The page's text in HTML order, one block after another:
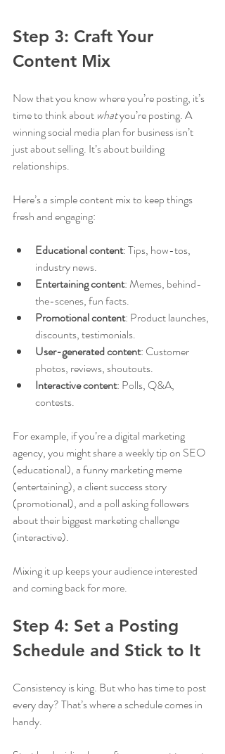
Step 3: Craft Your
Content Mix
Now that you know where you’re posting, it’s
time to think about what you’re posting. A
winning social media plan for business isn’t
just about selling. It’s about building
relationships.
Here’s a simple content mix to keep things
fresh and engaging:
Educational content: Tips, how-tos,
industry news.
Entertaining content: Memes, behind-
the-scenes, fun facts.
Promotional content: Product launches,
discounts, testimonials.
User-generated content: Customer
photos, reviews, shoutouts.
Interactive content: Polls, Q&A,
contests.
For example, if you’re a digital marketing
agency, you might share a weekly tip on SEO
(educational), a funny marketing meme
(entertaining), a client success story
(promotional), and a poll asking followers
about their biggest marketing challenge
(interactive).
Mixing it up keeps your audience interested
and coming back for more.
Step 4: Set a Posting
Schedule and Stick to It
Consistency is king. But who has time to post
every day? That’s where a schedule comes in
handy.